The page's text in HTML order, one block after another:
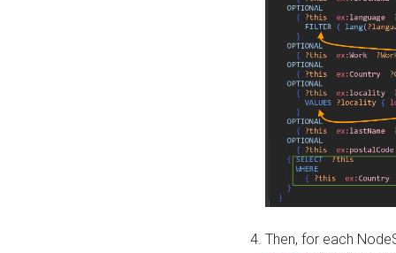
Then, for each